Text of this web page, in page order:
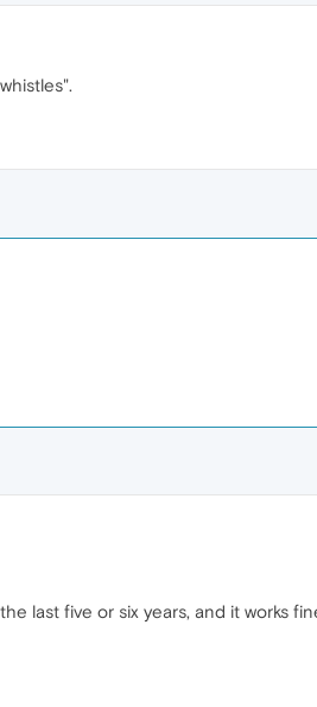
last five or six years, and it works